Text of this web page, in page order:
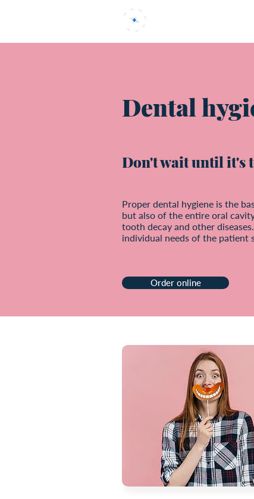
Dental
Don't wait until it's
Proper dental hygiene is the
but also of the entire oral
tooth decay and other
individual needs of the patient
Order online